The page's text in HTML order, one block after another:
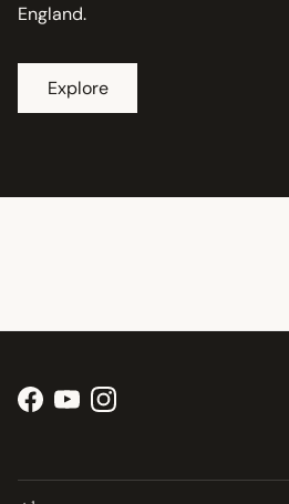
England.
Explore
Facebook
YouTubeInstagram